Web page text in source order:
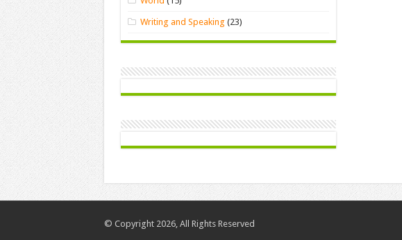
Writing and Speaking (23)
© Copyright 2026, All Rights Reserved